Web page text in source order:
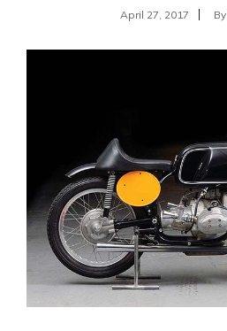
April 27, 2017 By